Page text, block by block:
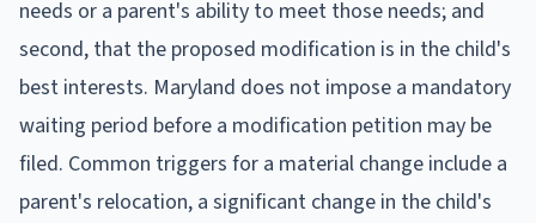
needs or a parent's ability to meet those needs; and
second, that the proposed modification is in the child's
best interests. Maryland does not impose a mandatory
waiting period before a modification petition may be
filed. Common triggers for a material change include a
parent's relocation, a significant change in the child's